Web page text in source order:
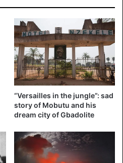
“Versailles in the jungle”: sad
story of Mobutu and his
dream city of Gbadolite